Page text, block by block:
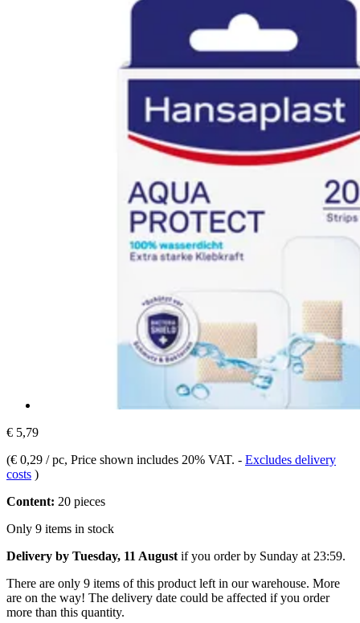
€ 5,79
(€ 0,29 / pc, Price shown includes 20% VAT. - Excludes delivery
costs )
Content: 20 pieces
Only 9 items in stock
Delivery by Tuesday, 11 August if you order by Sunday at 23:59.
There are only 9 items of this product left in our warehouse. More
are on the way! The delivery date could be affected if you order
more than this quantity.